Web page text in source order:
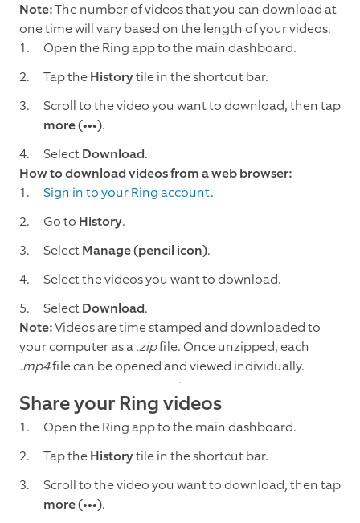
Note:The number of videos that you can download at
one time will vary based on the length of your videos.
Open the Ring app to the main dashboard.
Tap theHistorytile in the shortcut bar.
Scroll to the video you want to download, then tap
more (•••).
SelectDownload.
How to download videos from a web browser:
Sign in to your Ring account.
Go to History.
SelectManage(pencil icon).
Select the videos you want to download.
SelectDownload.
Note:Videos are time stamped and downloaded to
your computer as a.zipfile. Once unzipped, each
.mp4file can be opened and viewed individually.
Share your Ring videos
Open the Ring app to the main dashboard.
Tap theHistorytile in the shortcut bar.
Scroll to the video you want to download, then tap
more (•••).